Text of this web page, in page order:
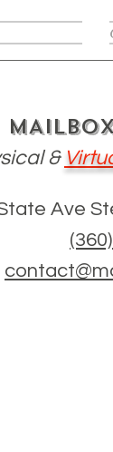
&
Ave